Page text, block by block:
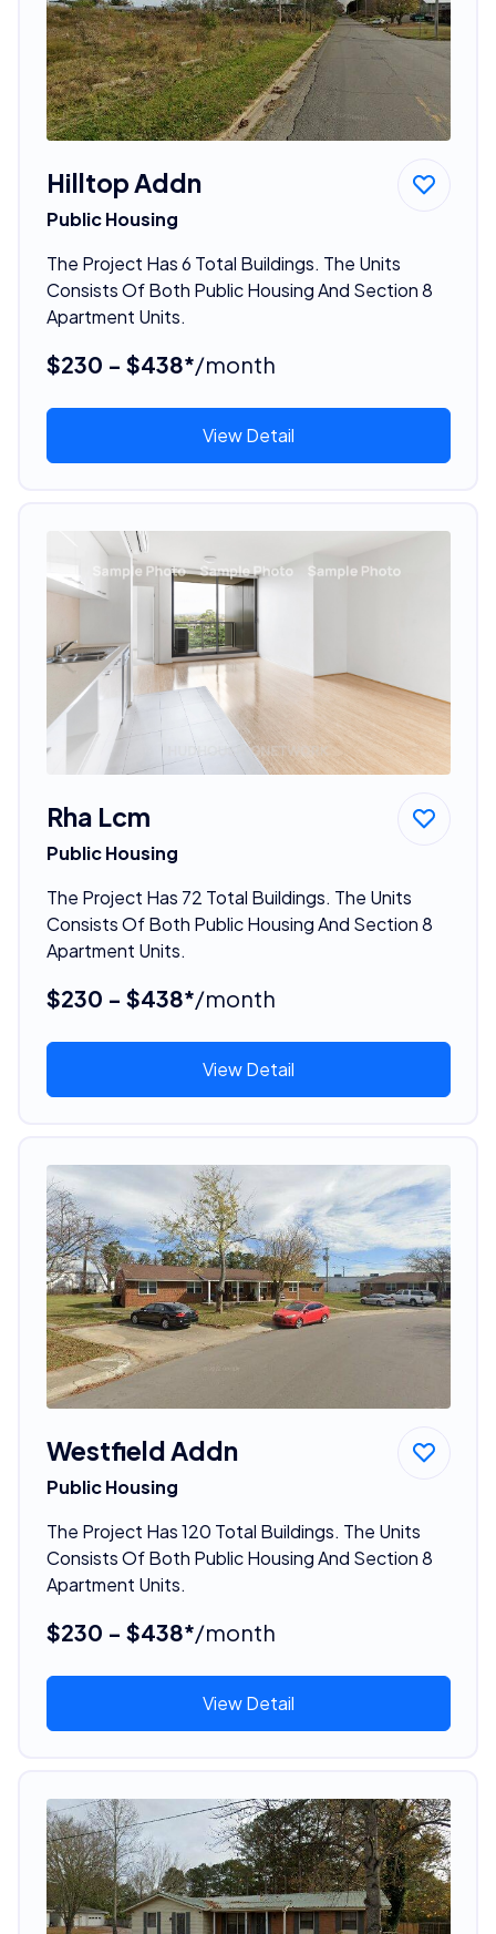
Hilltop Addn
Public Housing
The Project Has 6 Total Buildings. The Units
Consists Of Both Public Housing And Section 8
Apartment Units.
$230 - $438*/month
View Detail
Rha Lcm
Public Housing
The Project Has 72 Total Buildings. The Units
Consists Of Both Public Housing And Section 8
Apartment Units.
$230 - $438*/month
View Detail
Westfield Addn
Public Housing
The Project Has 120 Total Buildings. The Units
Consists Of Both Public Housing And Section 8
Apartment Units.
$230 - $438*/month
View Detail